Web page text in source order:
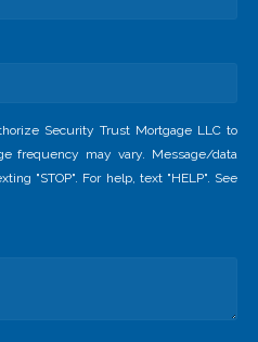
Security Trust Mortgage LLC to
frequency may vary. Message/data
"STOP". For help, text "HELP". See